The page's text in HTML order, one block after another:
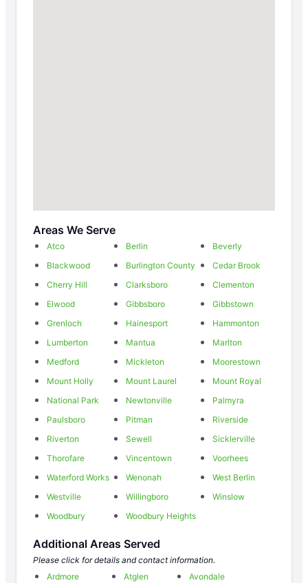
Areas We Serve
Atco Berlin
Beverly
Blackwood
Burlington County
Cedar Brook
Cherry Hill
Clarksboro
Clementon
Elwood
Gibbsboro
Gibbstown
Grenloch
Hainesport
Hammonton
Lumberton
Mantua
Marlton
Medford
Mickleton
Moorestown
Mount Holly
Mount Laurel
Mount Royal
National Park
Newtonville
Palmyra
Paulsboro
Pitman
Riverside
Riverton
Sewell
Sicklerville
Thorofare
Vincentown
Voorhees
Waterford Works
Wenonah
West Berlin
Westville
Willingboro
Winslow
Woodbury
Woodbury Heights
Additional Areas Served
Please click for details and contact information.
Ardmore
Atglen
Avondale